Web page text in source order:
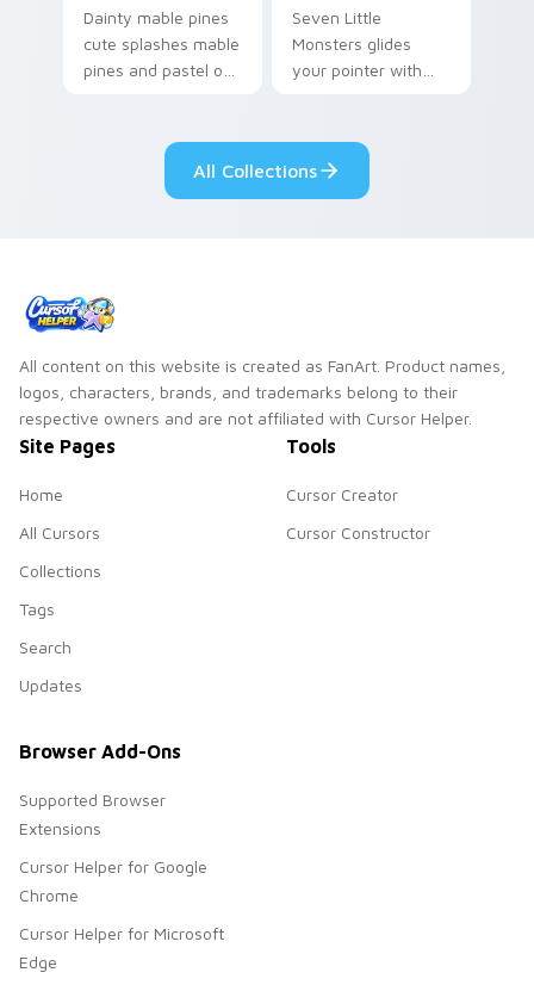
Dainty mable pines
cute splashes mable
pines and pastel on
custom cursor style.
Seven Little
Monsters glides
your pointer with
pride.
All Collections
All content on this website is created as FanArt. Product names,
logos, characters, brands, and trademarks belong to their
respective owners and are not affiliated with Cursor Helper.
Site Pages
Home
All Cursors
Collections
Tags
Search
Updates
Tools
Cursor Creator
Cursor Constructor
Browser Add-Ons
Supported Browser
Extensions
Cursor Helper for Google
Chrome
Cursor Helper for Microsoft
Edge